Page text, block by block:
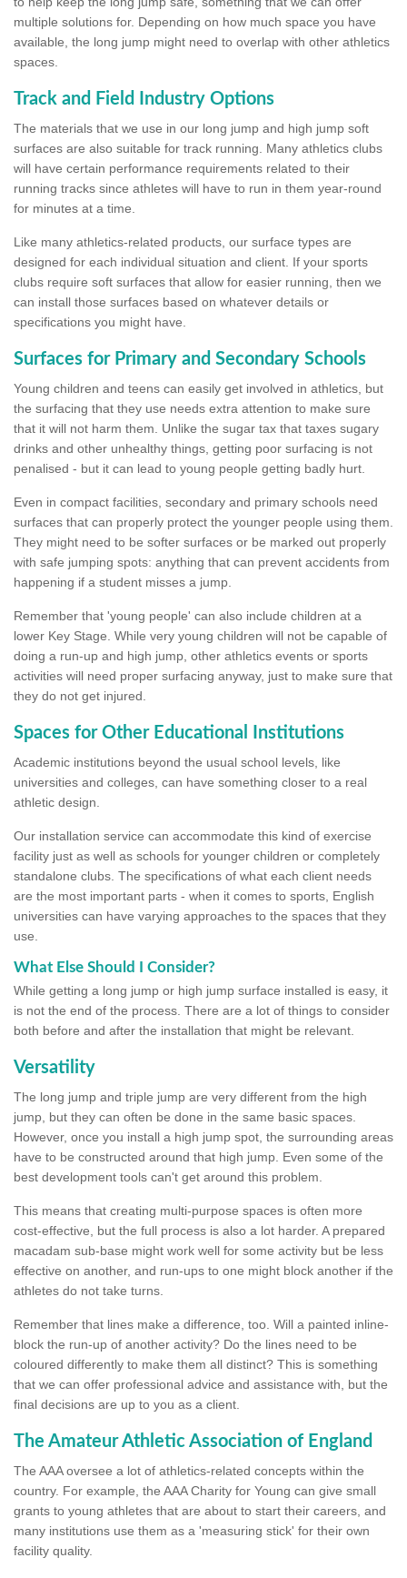
multiple solutions for. Depending on how much space you have
available, the long jump might need to overlap with other athletics
spaces.
Track and Field Industry Options
The materials that we use in our long jump and high jump soft
surfaces are also suitable for track running. Many athletics clubs
will have certain performance requirements related to their
running tracks since athletes will have to run in them year-round
for minutes at a time.
Like many athletics-related products, our surface types are
designed for each individual situation and client. If your sports
clubs require soft surfaces that allow for easier running, then we
can install those surfaces based on whatever details or
specifications you might have.
Surfaces for Primary and Secondary Schools
Young children and teens can easily get involved in athletics, but
the surfacing that they use needs extra attention to make sure
that it will not harm them. Unlike the sugar tax that taxes sugary
drinks and other unhealthy things, getting poor surfacing is not
penalised - but it can lead to young people getting badly hurt.
Even in compact facilities, secondary and primary schools need
surfaces that can properly protect the younger people using them.
They might need to be softer surfaces or be marked out properly
with safe jumping spots: anything that can prevent accidents from
happening if a student misses a jump.
Remember that 'young people' can also include children at a
lower Key Stage. While very young children will not be capable of
doing a run-up and high jump, other athletics events or sports
activities will need proper surfacing anyway, just to make sure that
they do not get injured.
Spaces for Other Educational Institutions
Academic institutions beyond the usual school levels, like
universities and colleges, can have something closer to a real
athletic design.
Our installation service can accommodate this kind of exercise
facility just as well as schools for younger children or completely
standalone clubs. The specifications of what each client needs
are the most important parts - when it comes to sports, English
universities can have varying approaches to the spaces that they
use.
What Else Should I Consider?
While getting a long jump or high jump surface installed is easy, it
is not the end of the process. There are a lot of things to consider
both before and after the installation that might be relevant.
Versatility
The long jump and triple jump are very different from the high
jump, but they can often be done in the same basic spaces.
However, once you install a high jump spot, the surrounding areas
have to be constructed around that high jump. Even some of the
best development tools can't get around this problem.
This means that creating multi-purpose spaces is often more
cost-effective, but the full process is also a lot harder. A prepared
macadam sub-base might work well for some activity but be less
effective on another, and run-ups to one might block another if the
athletes do not take turns.
Remember that lines make a difference, too. Will a painted inline-
block the run-up of another activity? Do the lines need to be
coloured differently to make them all distinct? This is something
that we can offer professional advice and assistance with, but the
final decisions are up to you as a client.
The Amateur Athletic Association of England
The AAA oversee a lot of athletics-related concepts within the
country. For example, the AAA Charity for Young can give small
grants to young athletes that are about to start their careers, and
many institutions use them as a 'measuring stick' for their own
facility quality.